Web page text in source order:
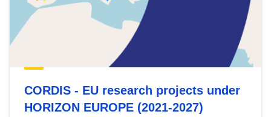
CORDIS - EU research projects under
HORIZON EUROPE (2021-2027)